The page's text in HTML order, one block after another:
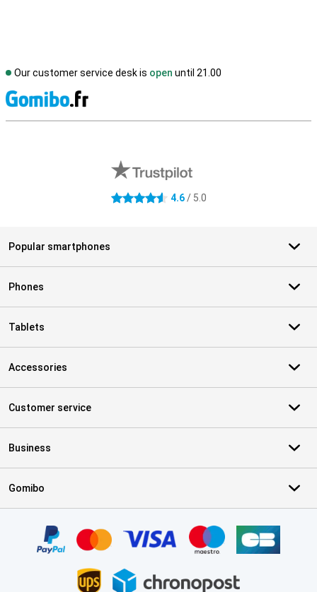
Our customer service desk is open until 21.00
4.6 stars 4.6/ 5.0
Popular smartphones
Phones
Tablets
Accessories
Customer service
Business
Gomibo